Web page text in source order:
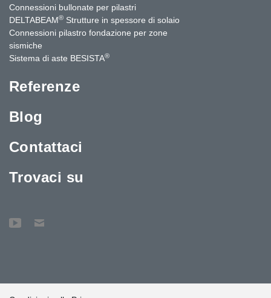
Connessioni bullonate per pilastri
DELTABEAM® Strutture in spessore di solaio
Connessioni pilastro fondazione per zone
sismiche
Sistema di aste BESISTA®
Referenze
Blog
Contattaci
Trovaci su